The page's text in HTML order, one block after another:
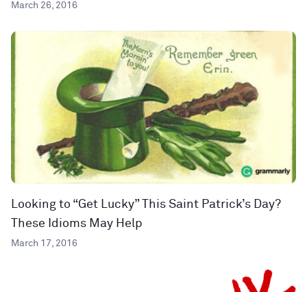
March 26, 2016
Looking to “Get Lucky” This Saint Patrick’s Day?
These Idioms May Help
March 17, 2016